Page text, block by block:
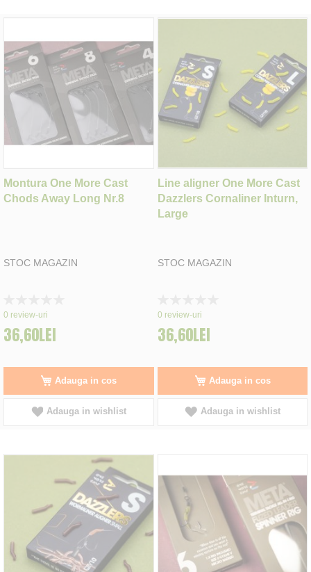
Montura One More Cast
Chods Away Long Nr.8
STOC MAGAZIN
0%
0 review-uri
36,60LEI
Adauga in cos
Adauga in wishlist
Line aligner One More Cast
Dazzlers Cornaliner Inturn,
Large
STOC MAGAZIN
0%
0 review-uri
36,60LEI
Adauga in cos
Adauga in wishlist